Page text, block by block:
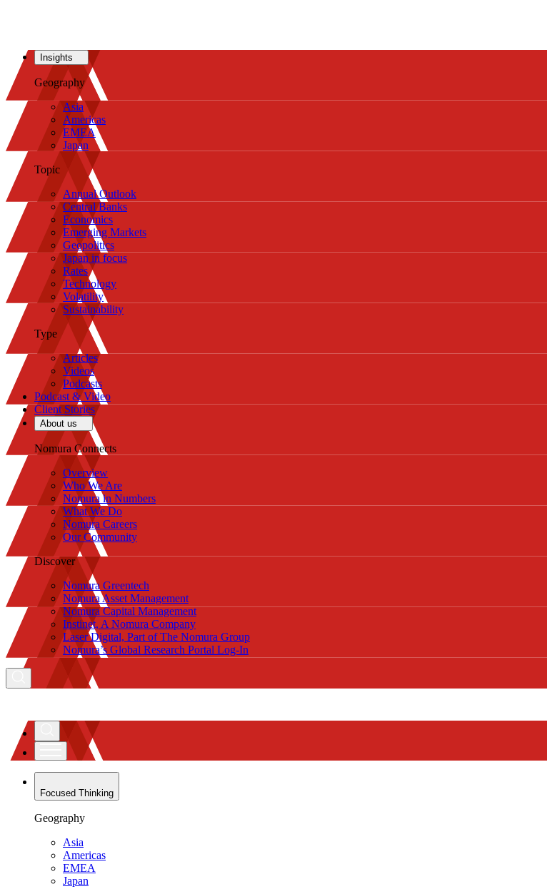
Insights
Geography
Asia
Americas
EMEA
Japan
Topic
Annual Outlook
Central Banks
Economics
Emerging Markets
Geopolitics
Japan in focus
Rates
Technology
Volatility
Sustainability
Type
Articles
Videos
Podcasts
Podcast & Video
Client Stories
About us
Nomura Connects
Overview
Who We Are
Nomura in Numbers
What We Do
Nomura Careers
Our Community
Discover
Nomura Greentech
Nomura Asset Management
Nomura Capital Management
Instinet, A Nomura Company
Laser Digital, Part of The Nomura Group
Nomura’s Global Research Portal Log-In
Focused Thinking
Geography
Asia
Americas
EMEA
Japan